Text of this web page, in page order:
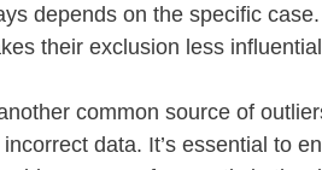
depends on the specific
their exclusion less
common source of
data. It’s essential to